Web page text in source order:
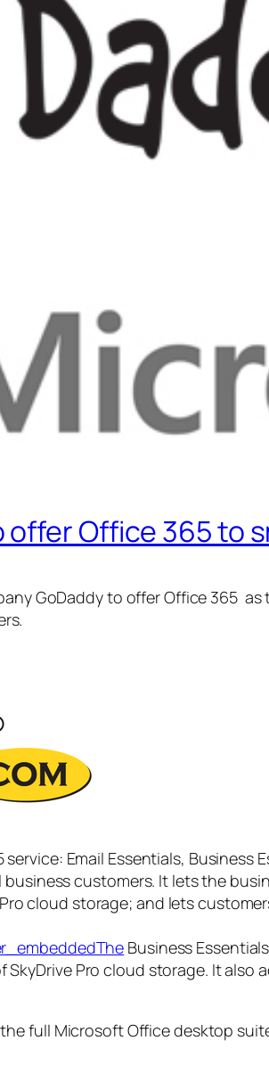
Office 365 to
GoDaddy to offer Office 365
Email Essentials, Business
customers. It lets the
cloud storage; and lets
Business
Pro cloud storage. It
full Microsoft Office desktop